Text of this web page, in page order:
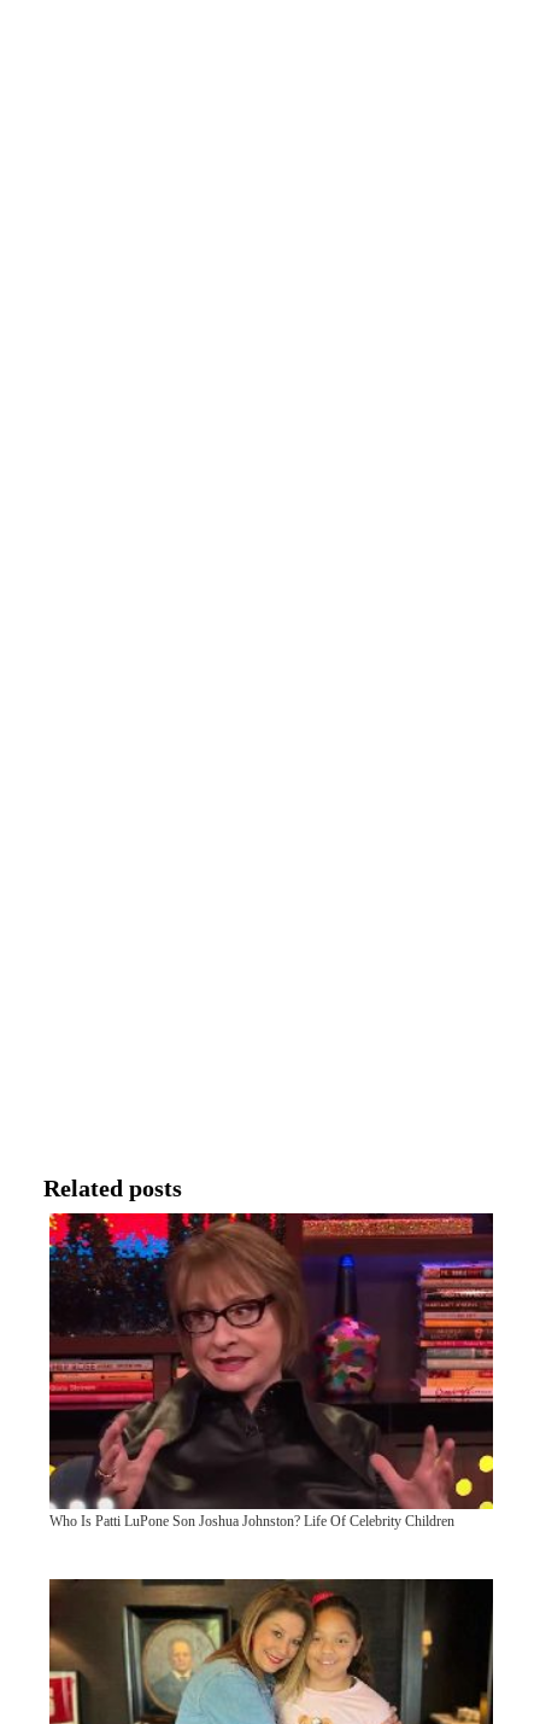
Related posts
Who Is Patti LuPone Son Joshua Johnston? Life Of Celebrity Children